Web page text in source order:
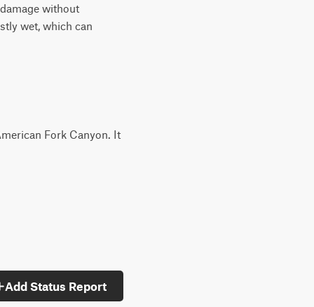
without
wet, which can
Fork Canyon. It
Add Status Report